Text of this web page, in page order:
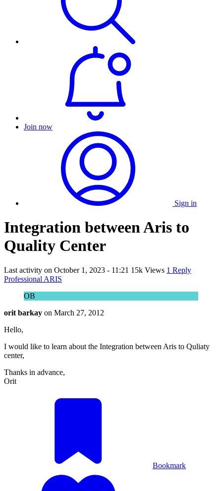
Join now
Sign in
Integration between Aris to
Quality Center
Last activity on October 1, 2023 - 11:21 15k Views 1 Reply
Professional ARIS
OB
orit barkay on March 27, 2012
Hello,
I would like to learn about the Integration between Aris to Quliaty
center,
Thanks in advance,
Orit
Bookmark